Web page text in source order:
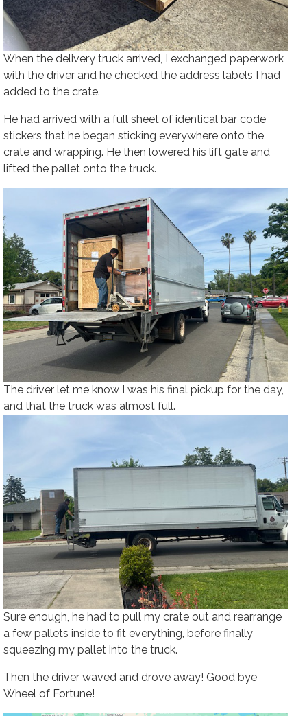
When the delivery truck arrived, I exchanged paperwork
with the driver and he checked the address labels I had
added to the crate.
He had arrived with a full sheet of identical bar code
stickers that he began sticking everywhere onto the
crate and wrapping. He then lowered his lift gate and
lifted the pallet onto the truck.
The driver let me know I was his final pickup for the day,
and that the truck was almost full.
Sure enough, he had to pull my crate out and rearrange
a few pallets inside to fit everything, before finally
squeezing my pallet into the truck.
Then the driver waved and drove away! Good bye
Wheel of Fortune!